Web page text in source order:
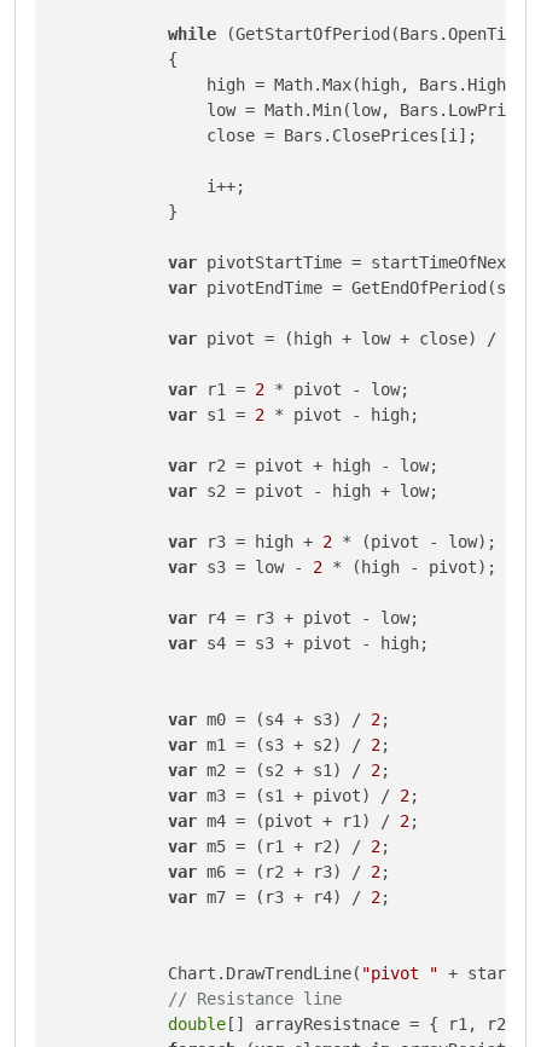
while
            {
high = Math.Max(high,
low = Math.Min(low,
                close = Bars.ClosePrices[i];
                i++;
            }
var pivotStartTime =
var pivotEndTime =
var pivot = (high + low + close) /
var r1 = 2 * pivot - low;
var s1 = 2 * pivot - high;
var r2 = pivot + high - low;
var s2 = pivot - high + low;
var r3 = high + 2 * (pivot - low);
var s3 = low - 2 * (high - pivot);
var r4 = r3 + pivot - low;
var s4 = s3 + pivot - high;
var m0 = (s4 + s3) / 2;
var m1 = (s3 + s2) / 2;
var m2 = (s2 + s1) / 2;
var m3 = (s1 + pivot) / 2;
var m4 = (pivot + r1) / 2;
var m5 = (r1 + r2) / 2;
var m6 = (r2 + r3) / 2;
var m7 = (r3 + r4) / 2;
            Chart.DrawTrendLine(
"pivot " +
// Resistance line
double[] arrayResistnace = { r1, r2,